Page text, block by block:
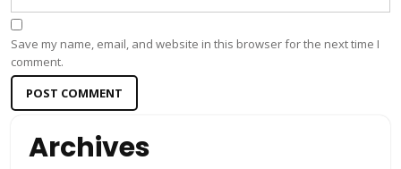
Save my name, email, and website in this browser for the next time I
comment.
Archives